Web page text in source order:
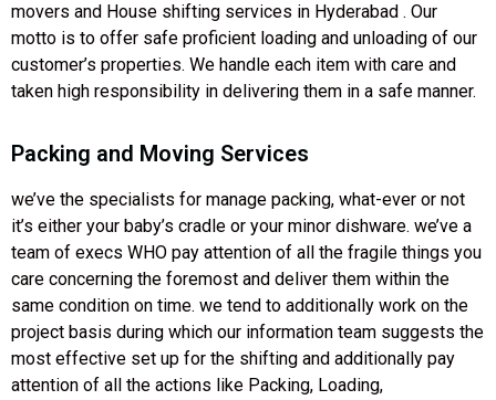
movers and House shifting services in Hyderabad . Our
motto is to offer safe proficient loading and unloading of our
customer’s properties. We handle each item with care and
taken high responsibility in delivering them in a safe manner.
Packing and Moving Services
we’ve the specialists for manage packing, what-ever or not
it’s either your baby’s cradle or your minor dishware. we’ve a
team of execs WHO pay attention of all the fragile things you
care concerning the foremost and deliver them within the
same condition on time. we tend to additionally work on the
project basis during which our information team suggests the
most effective set up for the shifting and additionally pay
attention of all the actions like Packing, Loading,